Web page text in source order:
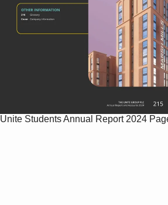
Unite Students Annual Report 2024